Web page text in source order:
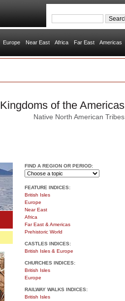
Europe Near East Africa Far East Americas
Kingdoms of the Americas
Native North American Tribes
FIND A REGION OR PERIOD:
FEATURE INDICES:
British Isles
Europe
Near East
Africa
Far East & Americas
Prehistoric World
CASTLES INDICES:
British Isles & Europe
CHURCHES INDICES:
British Isles
Europe
RAILWAY WALKS INDICES:
British Isles